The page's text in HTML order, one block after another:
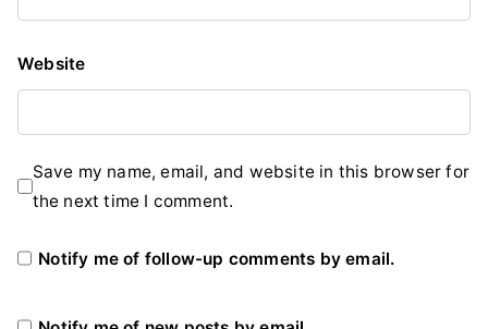
Website
Save my name, email, and website in this browser for
the next time I comment.
Notify me of follow-up comments by email.